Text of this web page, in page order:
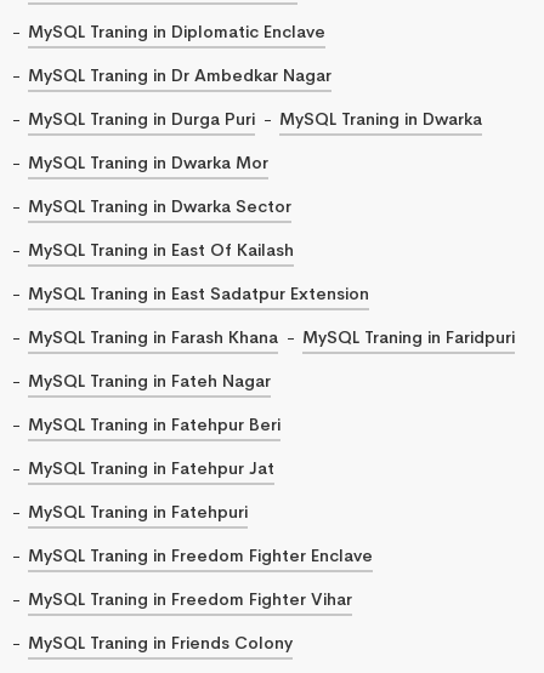
MySQL Traning in Diplomatic Enclave
MySQL Traning in Dr Ambedkar Nagar
MySQL Traning in Durga Puri
MySQL Traning in Dwarka
MySQL Traning in Dwarka Mor
MySQL Traning in Dwarka Sector
MySQL Traning in East Of Kailash
MySQL Traning in East Sadatpur Extension
MySQL Traning in Farash Khana
MySQL Traning in Faridpuri
MySQL Traning in Fateh Nagar
MySQL Traning in Fatehpur Beri
MySQL Traning in Fatehpur Jat
MySQL Traning in Fatehpuri
MySQL Traning in Freedom Fighter Enclave
MySQL Traning in Freedom Fighter Vihar
MySQL Traning in Friends Colony